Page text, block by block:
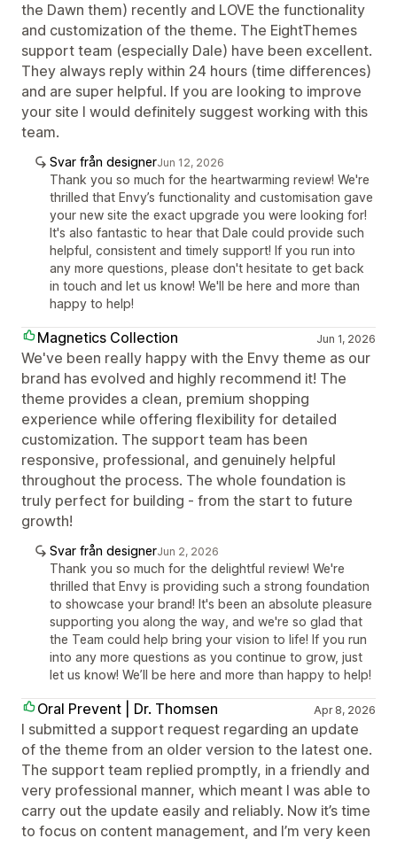
the Dawn them) recently and LOVE the functionality
and customization of the theme. The EightThemes
support team (especially Dale) have been excellent.
They always reply within 24 hours (time differences)
and are super helpful. If you are looking to improve
your site I would definitely suggest working with this
team.
Svar från designerJun 12, 2026
Thank you so much for the heartwarming review! We're
thrilled that Envy’s functionality and customisation gave
your new site the exact upgrade you were looking for!
It's also fantastic to hear that Dale could provide such
helpful, consistent and timely support! If you run into
any more questions, please don't hesitate to get back
in touch and let us know! We'll be here and more than
happy to help!
Magnetics Collection Jun 1, 2026
We've been really happy with the Envy theme as our
brand has evolved and highly recommend it! The
theme provides a clean, premium shopping
experience while offering flexibility for detailed
customization. The support team has been
responsive, professional, and genuinely helpful
throughout the process. The whole foundation is
truly perfect for building - from the start to future
growth!
Svar från designerJun 2, 2026
Thank you so much for the delightful review! We're
thrilled that Envy is providing such a strong foundation
to showcase your brand! It's been an absolute pleasure
supporting you along the way, and we're so glad that
the Team could help bring your vision to life! If you run
into any more questions as you continue to grow, just
let us know! We’ll be here and more than happy to help!
Oral Prevent | Dr. Thomsen Apr 8, 2026
I submitted a support request regarding an update
of the theme from an older version to the latest one.
The support team replied promptly, in a friendly and
very professional manner, which meant I was able to
carry out the update easily and reliably. Now it’s time
to focus on content management, and I’m very keen